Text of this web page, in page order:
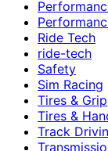
Ride Tech
ride-tech
Safety
Sim Racing
Tires & Grip
Tires &
Track